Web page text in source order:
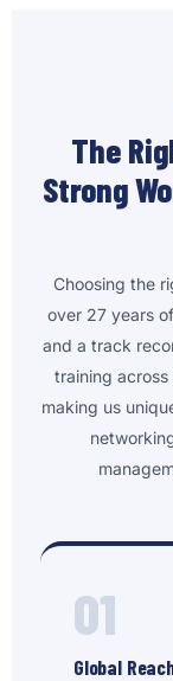
The
Strong
Choosing the
over 27 years
and a track
training
making us
01
Global